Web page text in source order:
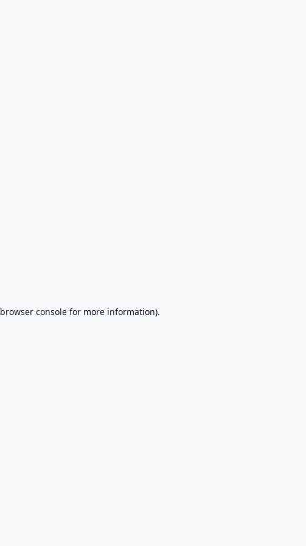
browser consolefor more information).